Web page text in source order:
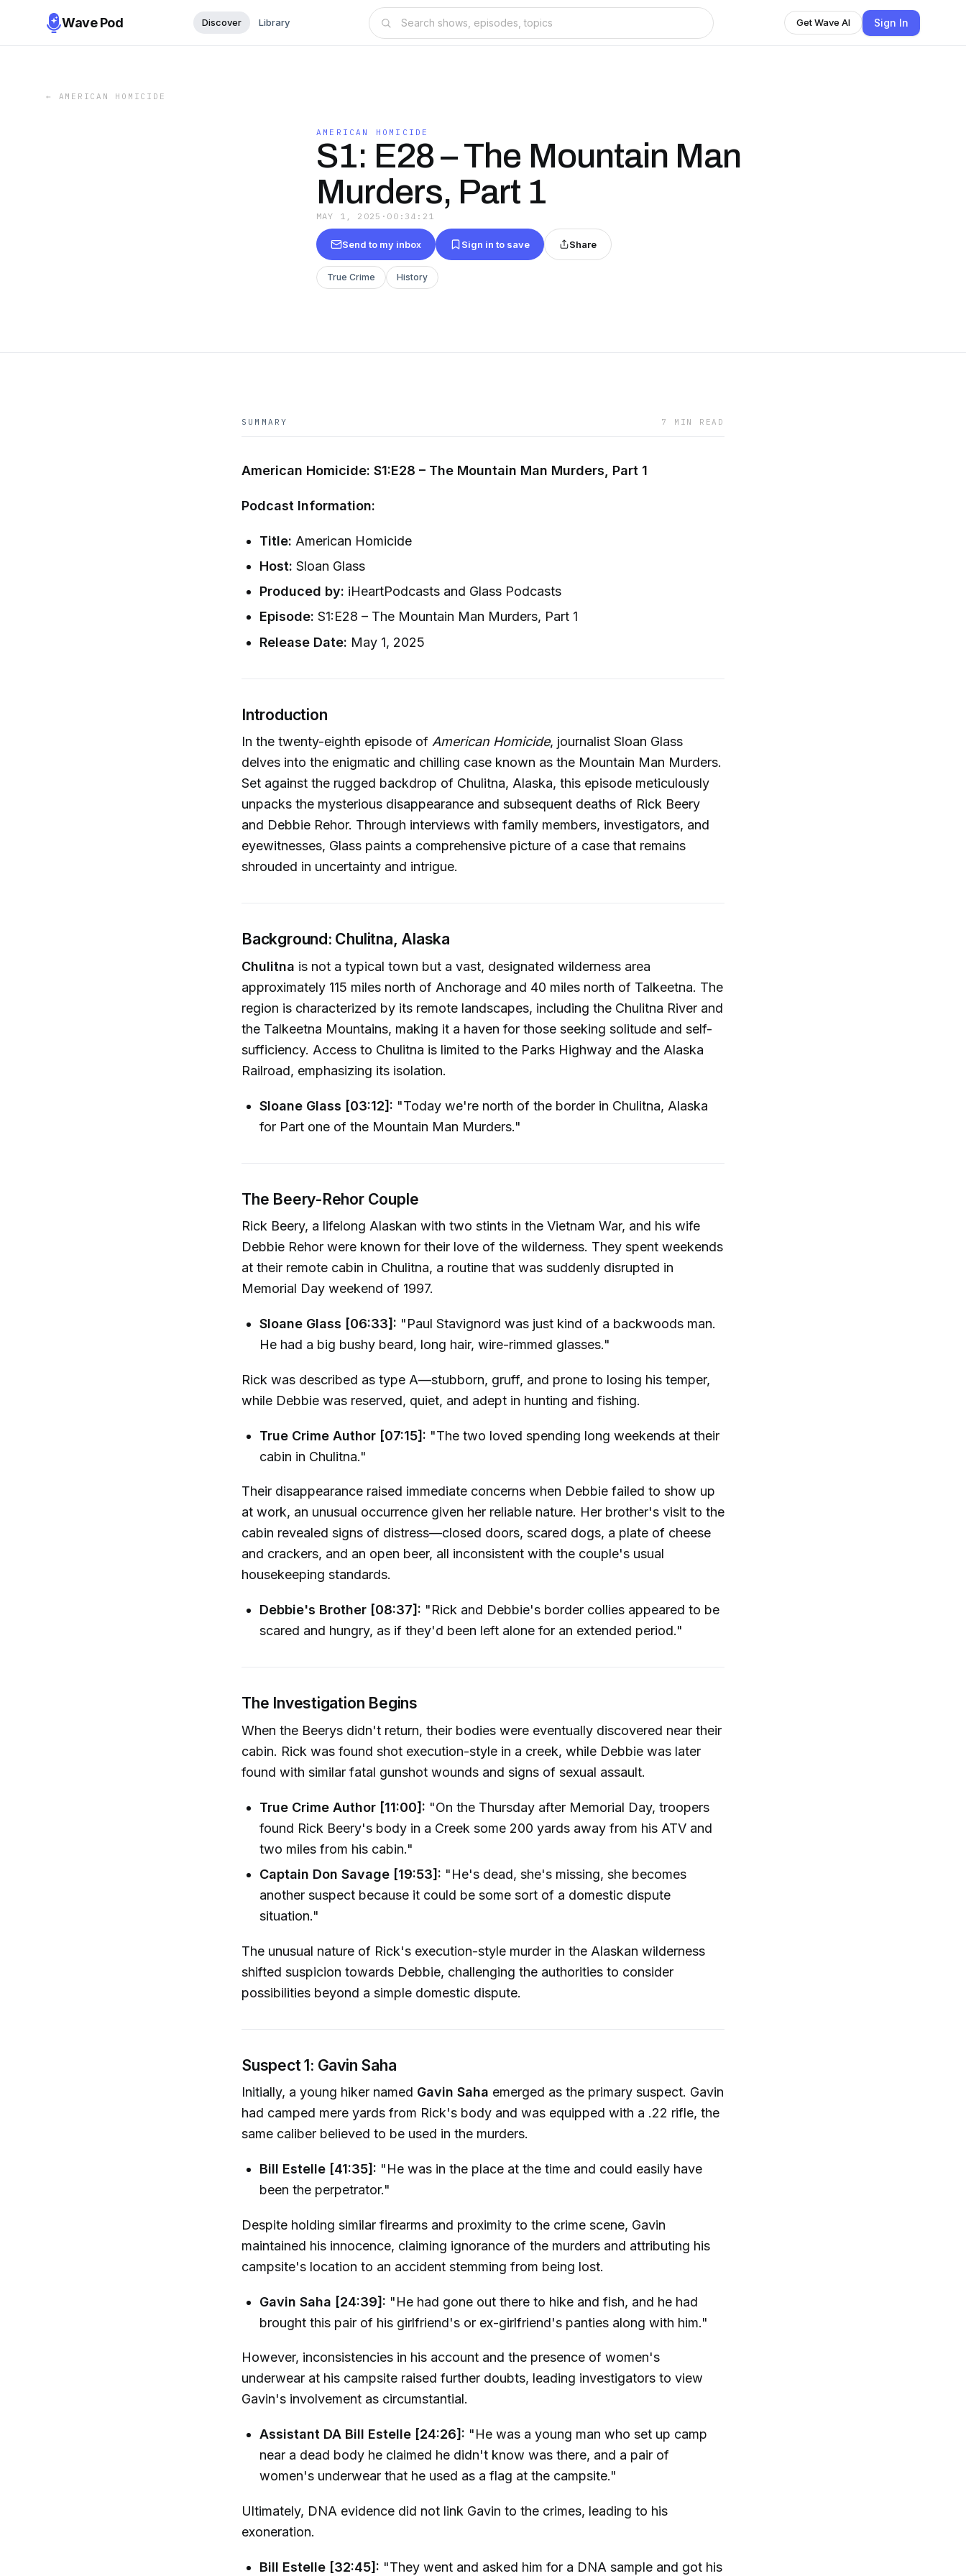
Wave Pod Discover Library Get Wave AI Sign In
← AMERICAN HOMICIDE
AMERICAN HOMICIDE
S1: E28 – The Mountain Man
Murders, Part 1
MAY 1, 2025 · 00:34:21
Send to my inbox Sign in to save Share
True Crime History
SUMMARY 7 MIN READ
American Homicide: S1:E28 – The Mountain Man Murders, Part 1
Podcast Information:
Title: American Homicide
Host: Sloan Glass
Produced by: iHeartPodcasts and Glass Podcasts
Episode: S1:E28 – The Mountain Man Murders, Part 1
Release Date: May 1, 2025
Introduction
In the twenty-eighth episode of American Homicide, journalist Sloan Glass
delves into the enigmatic and chilling case known as the Mountain Man Murders.
Set against the rugged backdrop of Chulitna, Alaska, this episode meticulously
unpacks the mysterious disappearance and subsequent deaths of Rick Beery
and Debbie Rehor. Through interviews with family members, investigators, and
eyewitnesses, Glass paints a comprehensive picture of a case that remains
shrouded in uncertainty and intrigue.
Background: Chulitna, Alaska
Chulitna is not a typical town but a vast, designated wilderness area
approximately 115 miles north of Anchorage and 40 miles north of Talkeetna. The
region is characterized by its remote landscapes, including the Chulitna River and
the Talkeetna Mountains, making it a haven for those seeking solitude and self-
sufficiency. Access to Chulitna is limited to the Parks Highway and the Alaska
Railroad, emphasizing its isolation.
Sloane Glass [03:12]: "Today we're north of the border in Chulitna, Alaska
for Part one of the Mountain Man Murders."
The Beery-Rehor Couple
Rick Beery, a lifelong Alaskan with two stints in the Vietnam War, and his wife
Debbie Rehor were known for their love of the wilderness. They spent weekends
at their remote cabin in Chulitna, a routine that was suddenly disrupted in
Memorial Day weekend of 1997.
Sloane Glass [06:33]: "Paul Stavignord was just kind of a backwoods man.
He had a big bushy beard, long hair, wire-rimmed glasses."
Rick was described as type A—stubborn, gruff, and prone to losing his temper,
while Debbie was reserved, quiet, and adept in hunting and fishing.
True Crime Author [07:15]: "The two loved spending long weekends at their
cabin in Chulitna."
Their disappearance raised immediate concerns when Debbie failed to show up
at work, an unusual occurrence given her reliable nature. Her brother's visit to the
cabin revealed signs of distress—closed doors, scared dogs, a plate of cheese
and crackers, and an open beer, all inconsistent with the couple's usual
housekeeping standards.
Debbie's Brother [08:37]: "Rick and Debbie's border collies appeared to be
scared and hungry, as if they'd been left alone for an extended period."
The Investigation Begins
When the Beerys didn't return, their bodies were eventually discovered near their
cabin. Rick was found shot execution-style in a creek, while Debbie was later
found with similar fatal gunshot wounds and signs of sexual assault.
True Crime Author [11:00]: "On the Thursday after Memorial Day, troopers
found Rick Beery's body in a Creek some 200 yards away from his ATV and
two miles from his cabin."
Captain Don Savage [19:53]: "He's dead, she's missing, she becomes
another suspect because it could be some sort of a domestic dispute
situation."
The unusual nature of Rick's execution-style murder in the Alaskan wilderness
shifted suspicion towards Debbie, challenging the authorities to consider
possibilities beyond a simple domestic dispute.
Suspect 1: Gavin Saha
Initially, a young hiker named Gavin Saha emerged as the primary suspect. Gavin
had camped mere yards from Rick's body and was equipped with a .22 rifle, the
same caliber believed to be used in the murders.
Bill Estelle [41:35]: "He was in the place at the time and could easily have
been the perpetrator."
Despite holding similar firearms and proximity to the crime scene, Gavin
maintained his innocence, claiming ignorance of the murders and attributing his
campsite's location to an accident stemming from being lost.
Gavin Saha [24:39]: "He had gone out there to hike and fish, and he had
brought this pair of his girlfriend's or ex-girlfriend's panties along with him."
However, inconsistencies in his account and the presence of women's
underwear at his campsite raised further doubts, leading investigators to view
Gavin's involvement as circumstantial.
Assistant DA Bill Estelle [24:26]: "He was a young man who set up camp
near a dead body he claimed he didn't know was there, and a pair of
women's underwear that he used as a flag at the campsite."
Ultimately, DNA evidence did not link Gavin to the crimes, leading to his
exoneration.
Bill Estelle [32:45]: "They went and asked him for a DNA sample and got his